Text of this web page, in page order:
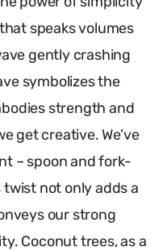
speaks volumes
gently crashing
symbolizes the
strength and
get creative. We’ve
– spoon and fork-
not only adds a
our strong
Coconut trees, as a